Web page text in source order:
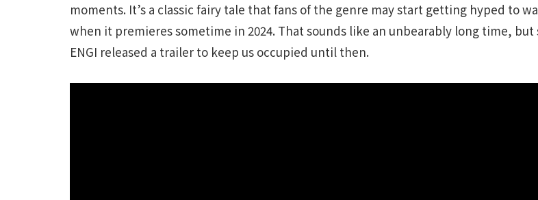
moments. It’s a classic fairy tale that fans of the genre may start getting hyped to
when it premieres sometime in 2024. That sounds like an unbearably long time,
ENGI released a trailer to keep us occupied until then.